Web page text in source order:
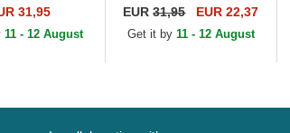
Magic
Adjustable
31,95
11 - 12 August
2023 Portland Trail
Blazers NBA Black
EUR31,95 EUR 22,37
Get it by 11 - 12 August